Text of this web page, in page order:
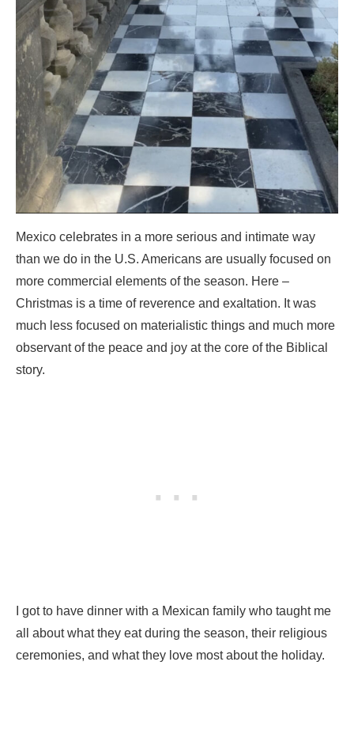
Mexico celebrates in a more serious and intimate way
than we do in the U.S. Americans are usually focused on
more commercial elements of the season. Here –
Christmas is a time of reverence and exaltation. It was
much less focused on materialistic things and much more
observant of the peace and joy at the core of the Biblical
story.
I got to have dinner with a Mexican family who taught me
all about what they eat during the season, their religious
ceremonies, and what they love most about the holiday.